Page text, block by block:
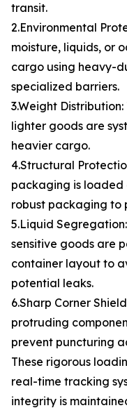
transit.
2.Environmental
moisture, liquids, or
cargo using heavy-
specialized barriers.
3.Weight
lighter goods are
heavier cargo.
4.Structural
packaging is
robust packaging to
5.Liquid
sensitive goods are
container layout to
potential leaks.
6.Sharp Corner
protruding
prevent puncturing
These rigorous
real-time tracking
integrity is